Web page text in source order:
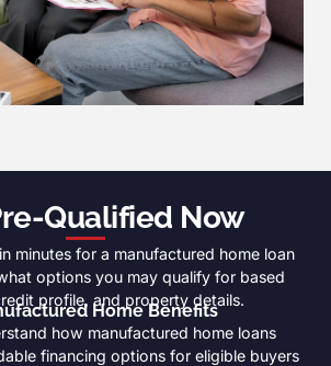
Qualified Now
minutes for a manufactured home loan
options you may qualify for based
profile, and property details.
Home Benefits
how manufactured home loans
financing options for eligible buyers